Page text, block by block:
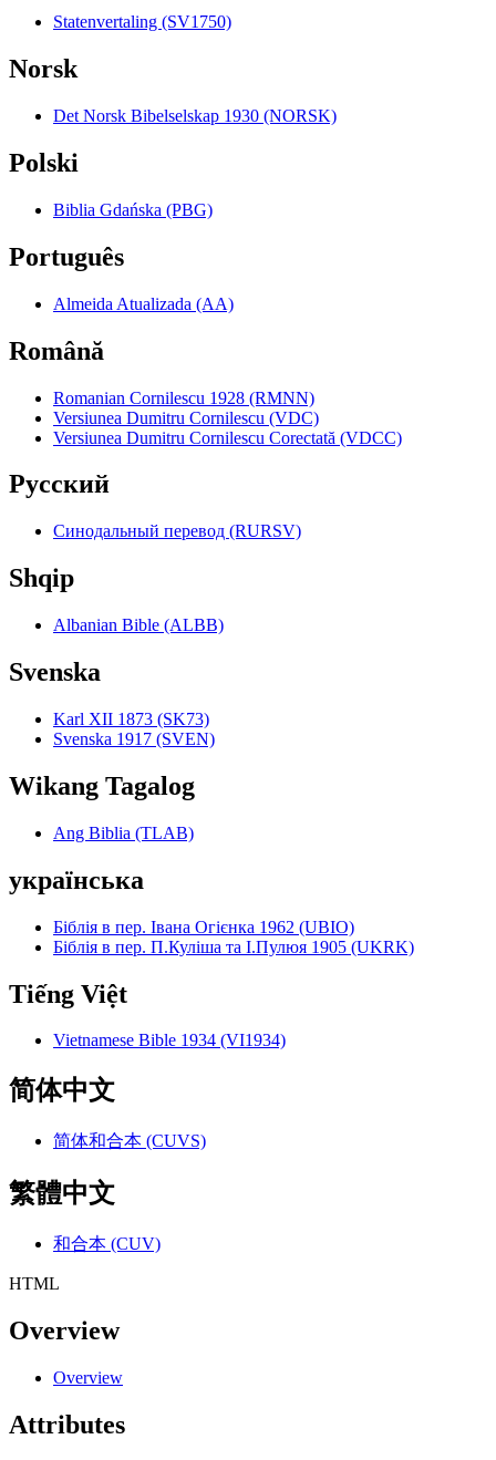
Statenvertaling (SV1750)
Norsk
Det Norsk Bibelselskap 1930 (NORSK)
Polski
Biblia Gdańska (PBG)
Português
Almeida Atualizada (AA)
Română
Romanian Cornilescu 1928 (RMNN)
Versiunea Dumitru Cornilescu (VDC)
Versiunea Dumitru Cornilescu Corectată (VDCC)
Pyccкий
Синодальный перевод (RURSV)
Shqip
Albanian Bible (ALBB)
Svenska
Karl XII 1873 (SK73)
Svenska 1917 (SVEN)
Wikang Tagalog
Ang Biblia (TLAB)
українська
Біблія в пер. Івана Огієнка 1962 (UBIO)
Біблія в пер. П.Куліша та І.Пулюя 1905 (UKRK)
Tiếng Việt
Vietnamese Bible 1934 (VI1934)
简体中文
简体和合本 (CUVS)
繁體中文
和合本 (CUV)
HTML
Overview
Overview
Attributes